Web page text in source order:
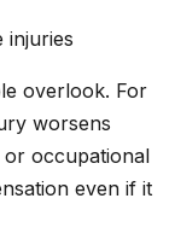
injuries
overlook. For
worsens
or occupational
even if it